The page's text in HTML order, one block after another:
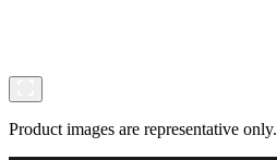
Product images are representative only.